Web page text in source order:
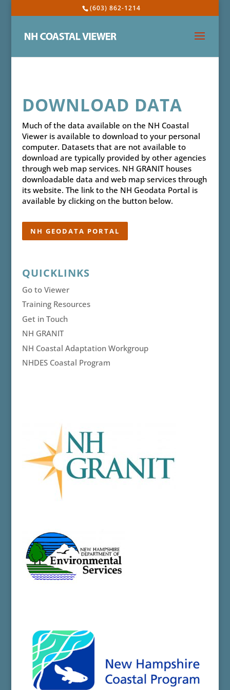
(603) 862-1214
DOWNLOAD DATA
Much of the data available on the NH Coastal
Viewer is available to download to your personal
computer. Datasets that are not available to
download are typically provided by other agencies
through web map services. NH GRANIT houses
downloadable data and web map services through
its website. The link to the NH Geodata Portal is
available by clicking on the button below.
NH GEODATA PORTAL
QUICKLINKS
Go to Viewer
Training Resources
Get in Touch
NH GRANIT
NH Coastal Adaptation Workgroup
NHDES Coastal Program